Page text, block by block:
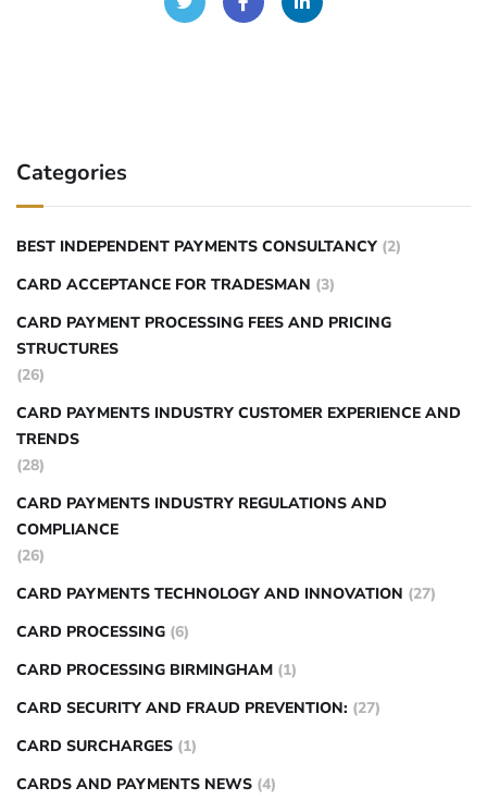
Categories
BEST INDEPENDENT PAYMENTS CONSULTANCY (2)
CARD ACCEPTANCE FOR TRADESMAN (3)
CARD PAYMENT PROCESSING FEES AND PRICING
STRUCTURES
(26)
CARD PAYMENTS INDUSTRY CUSTOMER EXPERIENCE AND
TRENDS
(28)
CARD PAYMENTS INDUSTRY REGULATIONS AND
COMPLIANCE
(26)
CARD PAYMENTS TECHNOLOGY AND INNOVATION (27)
CARD PROCESSING (6)
CARD PROCESSING BIRMINGHAM (1)
CARD SECURITY AND FRAUD PREVENTION: (27)
CARD SURCHARGES (1)
CARDS AND PAYMENTS NEWS (4)